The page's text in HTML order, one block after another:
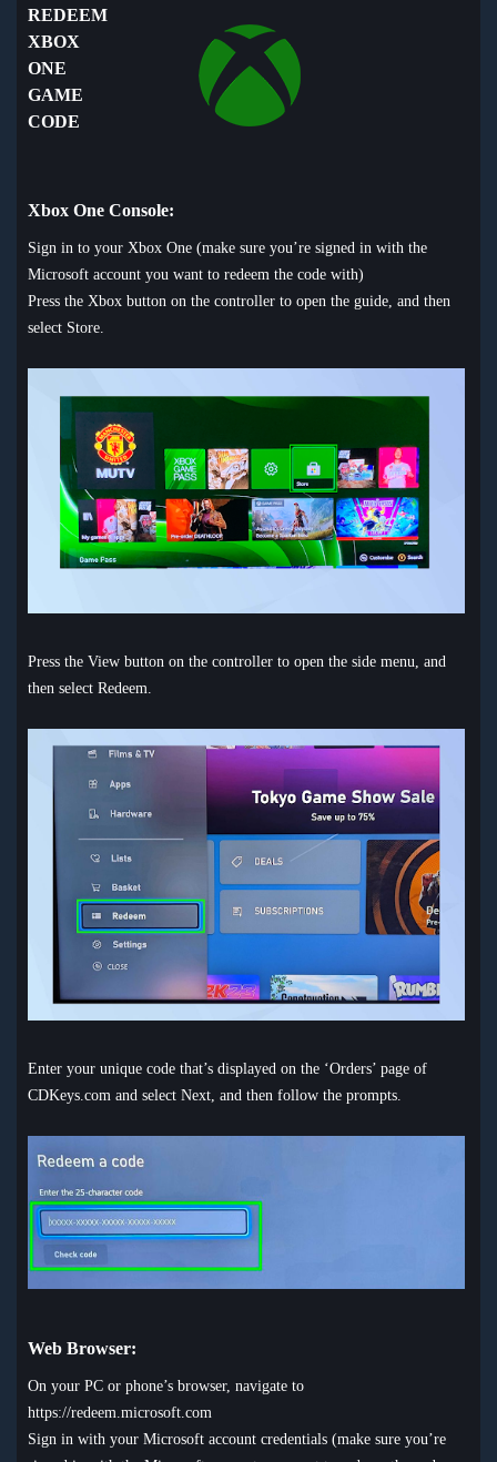
REDEEM
XBOX
ONE
GAME
CODE
Xbox One Console:
Sign in to your Xbox One (make sure you’re signed in with the
Microsoft account you want to redeem the code with)
Press the Xbox button on the controller to open the guide, and then
select Store.
Press the View button on the controller to open the side menu, and
then select Redeem.
Enter your unique code that’s displayed on the ‘Orders’ page of
CDKeys.com and select Next, and then follow the prompts.
Web Browser:
On your PC or phone’s browser, navigate to
https://redeem.microsoft.com
Sign in with your Microsoft account credentials (make sure you’re